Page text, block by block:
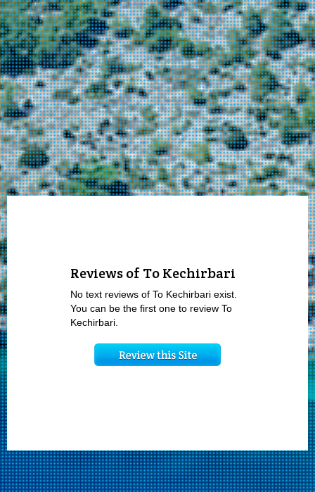
Reviews of To Kechirbari
No text reviews of To Kechirbari exist.
You can be the first one to review To
Kechirbari.